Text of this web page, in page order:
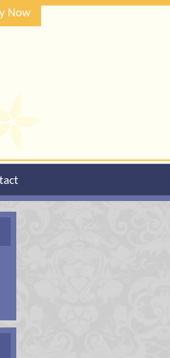
Now